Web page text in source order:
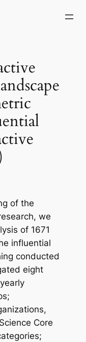
of the
we
of 1671
influential
conducted
eight
Core